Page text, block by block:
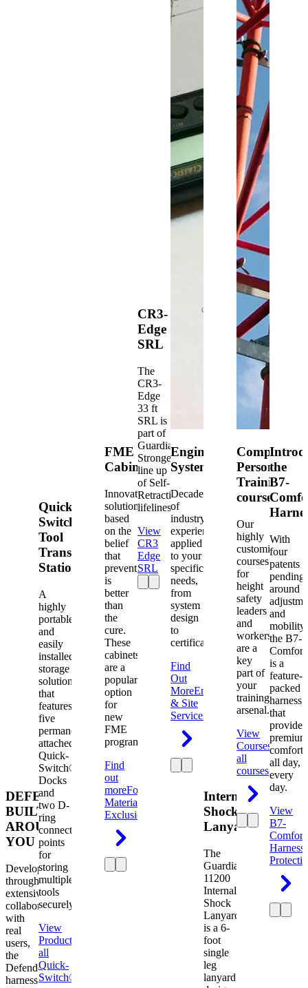
DEFENDER.
BUILT
AROUND
YOU
Developed
through
extensive
collaboration
with
real
users,
the
Defender
harness
Quick-
Switch®
Tool
Transfer
Station
A
highly
portable
and
easily
installed
storage
solution
that
features
five
permanently
attached
Quick-
Switch®
Docks
and
two D-
ring
connection
points
for
storing
multiple
tools
securely.
View
Product
all
Quick-
Switch®
FME
Cabinets
Innovative
solutions
based
on the
belief
that
prevention
is
better
than
the
cure.
These
cabinets
are a
popular
option
for
new
FME
programs.
Find
out
moreForeign
Material
Exclusion
CR3-
Edge
SRL
The
CR3-
Edge
33 ft
SRL is
part of
Guardian's
Strongest
line up
of Self-
Retracting
lifelines.
View
CR3
Edge
SRL
Engineered
Systems
Decades
of
industry
experience
applied
to your
specific
needs,
from
system
design
to
certification.
Find
Out
MoreEngineering
& Site
Services
Internal
Shock
Lanyard
The
Guardian
11200
Internal
Shock
Lanyard
is a 6-
foot
single
leg
lanyard
Competent
Person
Training
courses
Our
highly
customized
courses
for
height
safety
leaders
and
workers
are a
key
part of
your
training
arsenal.
View
CoursesView
all
courses
the
B7-
With
four
patents
pending
around
and
mobility,
the B7-
Comfort
is a
feature-
packed
harness
that
provides
premium
comfort
all day,
every
day.
View
B7-
Comfort
Harness